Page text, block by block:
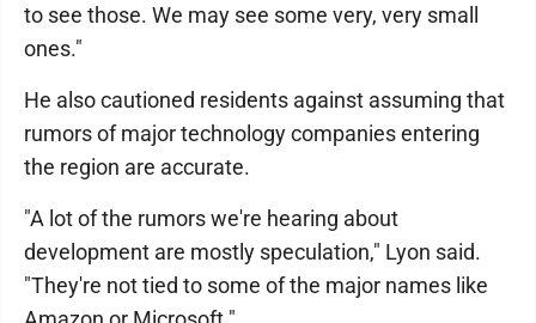
to see those. We may see some very, very small
ones."
He also cautioned residents against assuming that
rumors of major technology companies entering
the region are accurate.
"A lot of the rumors we're hearing about
development are mostly speculation," Lyon said.
"They're not tied to some of the major names like